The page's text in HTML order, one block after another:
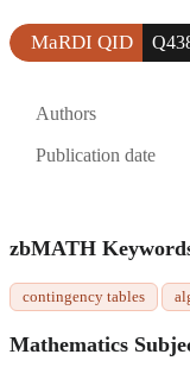
MaRDI QID
Authors
Publication date
zbMATH
contingency tables
Mathematics